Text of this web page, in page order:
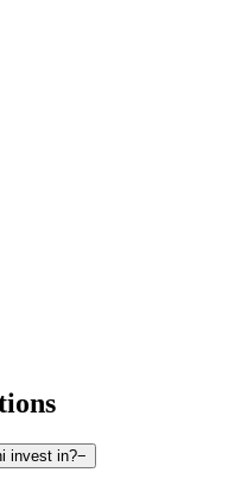
invest in?−